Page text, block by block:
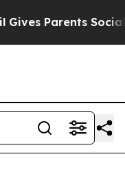
Parents Social